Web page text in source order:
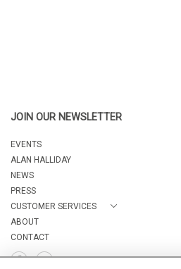
JOIN OUR NEWSLETTER
EVENTS
ALAN HALLIDAY
NEWS
PRESS
CUSTOMER SERVICES
ABOUT
CONTACT